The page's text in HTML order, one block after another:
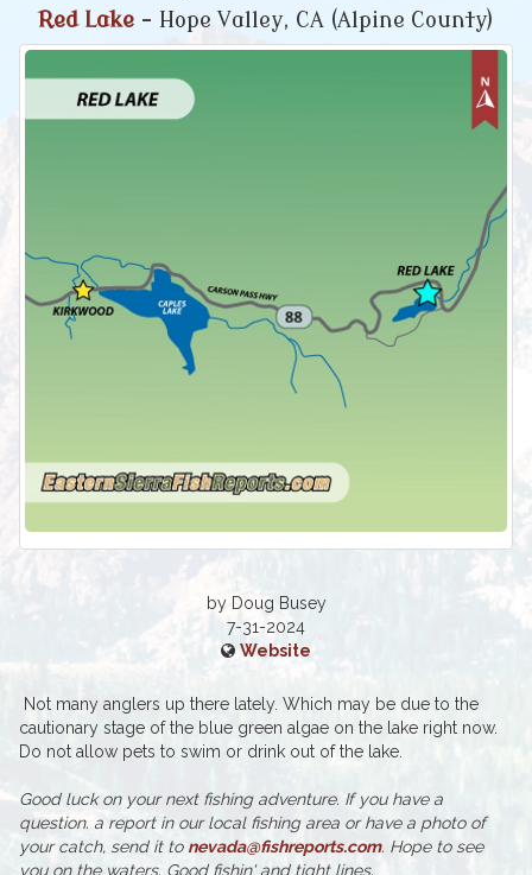
Red Lake - Hope Valley, CA (Alpine County)
by Doug Busey
7-31-2024
Website
Not many anglers up there lately. Which may be due to the
cautionary stage of the blue green algae on the lake right now.
Do not allow pets to swim or drink out of the lake.
Good luck on your next fishing adventure. If you have a
question. a report in our local fishing area or have a photo of
your catch, send it to nevada@fishreports.com. Hope to see
you on the waters. Good fishin' and tight lines.